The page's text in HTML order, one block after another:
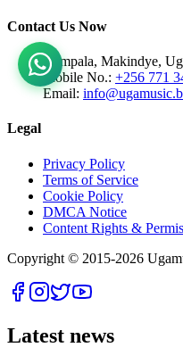
Contact Us Now
Kampala, Makindye,
Mobile No.: +256 771
Email:
Legal
Privacy Policy
Terms of Service
Cookie Policy
DMCA Notice
Content Rights &
Copyright © 2015-2026
Latest news